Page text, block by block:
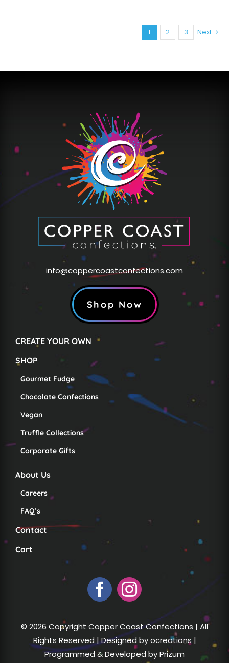
1 2 3 Next
info@coppercoastconfections.com
Shop Now
CREATE YOUR OWN
SHOP
Gourmet Fudge
Chocolate Confections
Vegan
Truffle Collections
Corporate Gifts
About Us
Careers
FAQ’s
Contact
Cart
© 2026 Copyright Copper Coast Confections | All
Rights Reserved | Designed byocreations |
Programmed & Developed byPrizum